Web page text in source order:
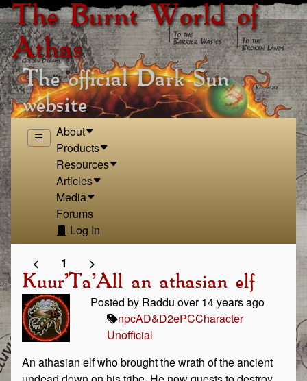
The Burnt World of
Athas
The official Dark Sun
website
About
Products
Resources
Articles
Media
Forums
Log In
< 1 >
Kuur'Ta'All an athasian elf
Posted by Raddu over 14 years ago
npcAD&D2ePCCharacter
Unofficial
An athasian elf who brought the wrath of the ancient